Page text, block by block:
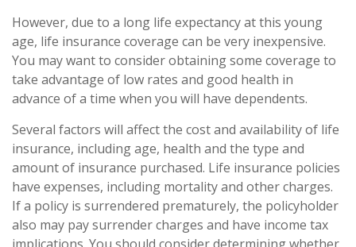
However, due to a long life expectancy at this young
age, life insurance coverage can be very inexpensive.
You may want to consider obtaining some coverage to
take advantage of low rates and good health in
advance of a time when you will have dependents.
Several factors will affect the cost and availability of life
insurance, including age, health and the type and
amount of insurance purchased. Life insurance policies
have expenses, including mortality and other charges.
If a policy is surrendered prematurely, the policyholder
also may pay surrender charges and have income tax